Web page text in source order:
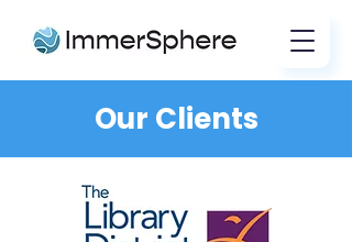
Our Clients